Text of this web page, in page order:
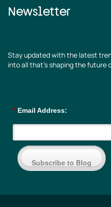
Newsletter
Stay updated with the latest
into all that’s shaping the future
* Email Address:
Subscribe to Blog